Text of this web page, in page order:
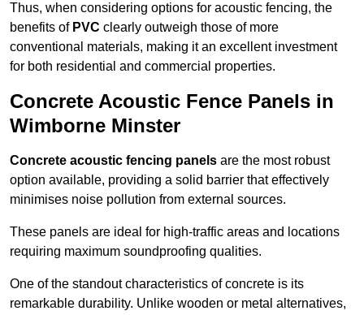
Thus, when considering options for acoustic fencing, the
benefits of PVC clearly outweigh those of more
conventional materials, making it an excellent investment
for both residential and commercial properties.
Concrete Acoustic Fence Panels in
Wimborne Minster
Concrete acoustic fencing panels are the most robust
option available, providing a solid barrier that effectively
minimises noise pollution from external sources.
These panels are ideal for high-traffic areas and locations
requiring maximum soundproofing qualities.
One of the standout characteristics of concrete is its
remarkable durability. Unlike wooden or metal alternatives,